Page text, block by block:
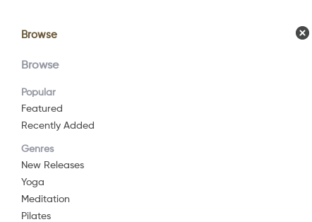
Browse
Browse
Popular
Featured
Recently Added
Genres
New Releases
Yoga
Meditation
Pilates